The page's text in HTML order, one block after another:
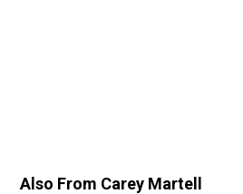
Also From Carey Martell